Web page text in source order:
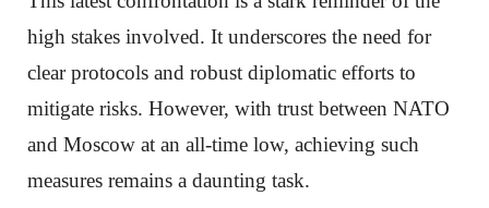
high stakes involved. It underscores the need for
clear protocols and robust diplomatic efforts to
mitigate risks. However, with trust between NATO
and Moscow at an all-time low, achieving such
measures remains a daunting task.